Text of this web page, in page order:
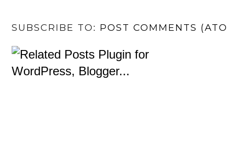
SUBSCRIBE TO: POST COMMENTS